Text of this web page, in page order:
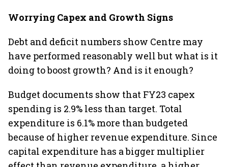
Worrying Capex and Growth Signs
Debt and deficit numbers show Centre may
have performed reasonably well but what is it
doing to boost growth? And is it enough?
Budget documents show that FY23 capex
spending is 2.9% less than target. Total
expenditure is 6.1% more than budgeted
because of higher revenue expenditure. Since
capital expenditure has a bigger multiplier